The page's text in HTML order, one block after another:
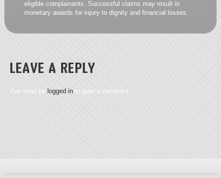
eligible complainants. Successful claims may result in
monetary awards for injury to dignity and financial losses.
LEAVE A REPLY
You must be logged into post a comment.